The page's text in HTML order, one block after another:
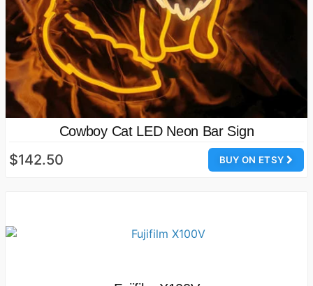
Cowboy Cat LED Neon Bar Sign
BUY ON ETSY
$142.50